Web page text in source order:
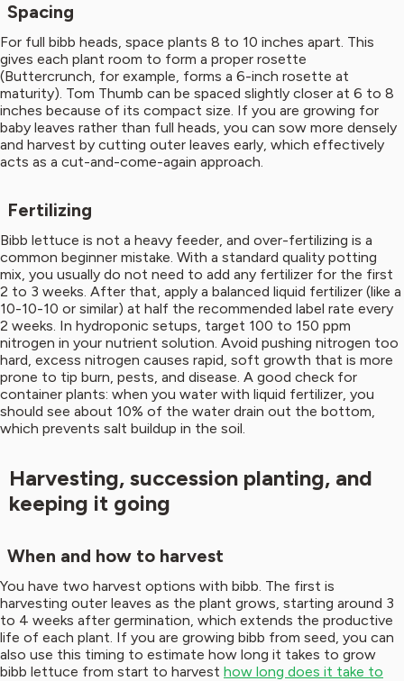
Spacing
For full bibb heads, space plants 8 to 10 inches apart. This
gives each plant room to form a proper rosette
(Buttercrunch, for example, forms a 6-inch rosette at
maturity). Tom Thumb can be spaced slightly closer at 6 to 8
inches because of its compact size. If you are growing for
baby leaves rather than full heads, you can sow more densely
and harvest by cutting outer leaves early, which effectively
acts as a cut-and-come-again approach.
Fertilizing
Bibb lettuce is not a heavy feeder, and over-fertilizing is a
common beginner mistake. With a standard quality potting
mix, you usually do not need to add any fertilizer for the first
2 to 3 weeks. After that, apply a balanced liquid fertilizer (like a
10-10-10 or similar) at half the recommended label rate every
2 weeks. In hydroponic setups, target 100 to 150 ppm
nitrogen in your nutrient solution. Avoid pushing nitrogen too
hard, excess nitrogen causes rapid, soft growth that is more
prone to tip burn, pests, and disease. A good check for
container plants: when you water with liquid fertilizer, you
should see about 10% of the water drain out the bottom,
which prevents salt buildup in the soil.
Harvesting, succession planting, and
keeping it going
When and how to harvest
You have two harvest options with bibb. The first is
harvesting outer leaves as the plant grows, starting around 3
to 4 weeks after germination, which extends the productive
life of each plant. If you are growing bibb from seed, you can
also use this timing to estimate how long it takes to grow
bibb lettuce from start to harvest how long does it take to